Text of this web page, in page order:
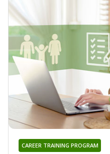
CAREER TRAINING PROGRAM